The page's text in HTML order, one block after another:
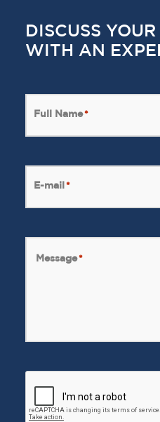
DISCUSS
WITH AN
Full Name*
E-mail *
Message*
CAPTCHA